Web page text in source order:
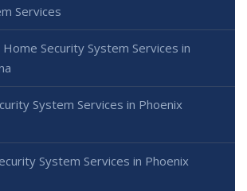
Services
Security System Services in
System Services in Phoenix
System Services in Phoenix